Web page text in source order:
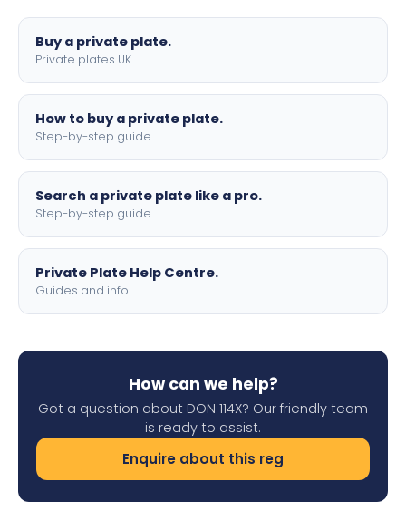
Buy a private plate.
Private plates UK
How to buy a private plate.
Step-by-step guide
Search a private plate like a pro.
Step-by-step guide
Private Plate Help Centre.
Guides and info
How can we help?
Got a question about DON 114X? Our friendly team
is ready to assist.
Enquire about this reg